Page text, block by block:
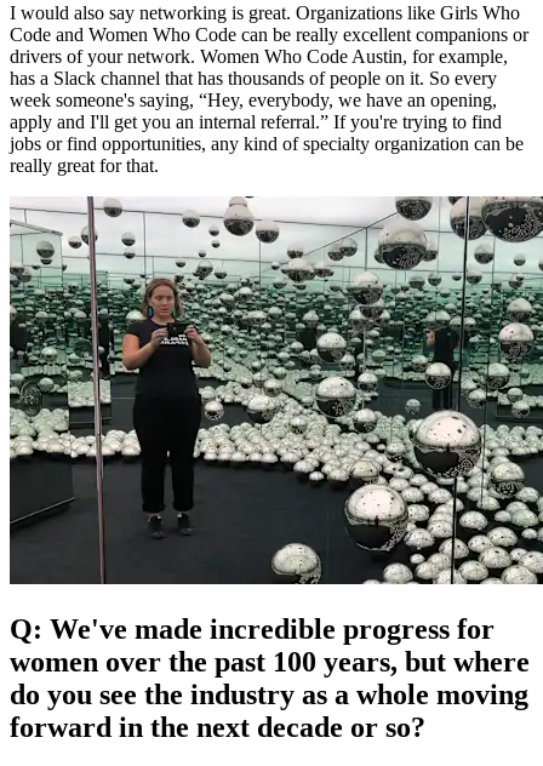
I would also say networking is great. Organizations like Girls Who
Code and Women Who Code can be really excellent companions or
drivers of your network. Women Who Code Austin, for example,
has a Slack channel that has thousands of people on it. So every
week someone's saying, “Hey, everybody, we have an opening,
apply and I'll get you an internal referral.” If you're trying to find
jobs or find opportunities, any kind of specialty organization can be
really great for that.
Q: We've made incredible progress for
women over the past 100 years, but where
do you see the industry as a whole moving
forward in the next decade or so?